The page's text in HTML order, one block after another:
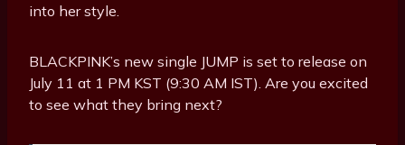
into her style.
BLACKPINK’s new single JUMP is set to release on
July 11 at 1 PM KST (9:30 AM IST). Are you excited
to see what they bring next?